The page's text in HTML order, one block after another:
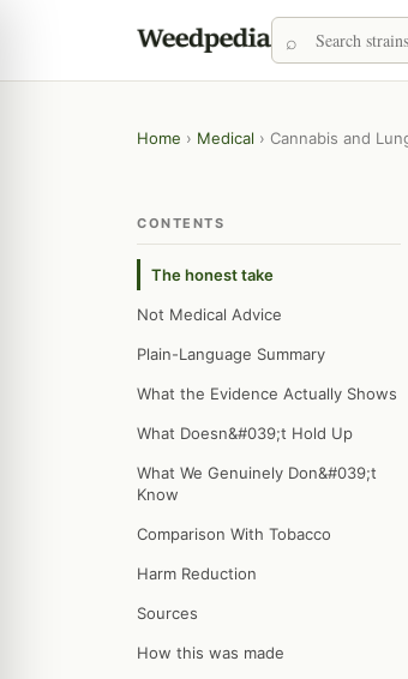
Home › Medical › Cannabis and
CONTENTS
The honest take
Not Medical Advice
Plain-Language Summary
What the Evidence Actually Shows
What Doesn&#039;t Hold Up
What We Genuinely Don&#039;t
Know
Comparison With Tobacco
Harm Reduction
Sources
How this was made